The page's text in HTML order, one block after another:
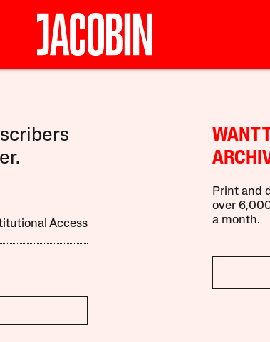
Access
WANT
Print and
over
a month.